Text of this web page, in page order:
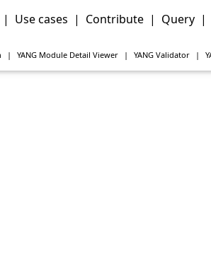
| Use cases | Contribute | Query |
| YANG Module Detail Viewer | YANG Validator |